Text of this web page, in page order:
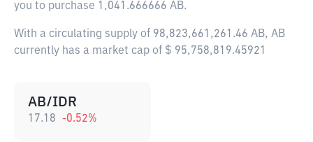
you to purchase 1,041.666666 AB.
With a circulating supply of 98,823,661,261.46 AB, AB
currently has a market cap of $ 95,758,819.45921
AB/IDR
17.18 -0.52%